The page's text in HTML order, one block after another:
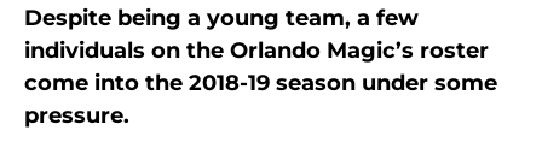
Despite being a young team, a few
individuals on the Orlando Magic’s roster
come into the 2018-19 season under some
pressure.